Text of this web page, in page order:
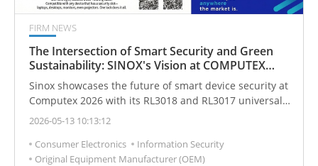
FIRM NEWS
The Intersection of Smart Security and Green
Sustainability: SINOX's Vision at COMPUTEX
Taipei 2026
Sinox showcases the future of smart device security at
Computex 2026 with its RL3018 and RL3017 universal
locks, seamlessly integrating cutting-edge asset
sustainability.
2026-05-13 10:13:12
Consumer Electronics
Information Security
Original Equipment Manufacturer (OEM)